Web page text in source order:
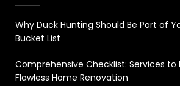
Why Duck Hunting Should Be Part of
Bucket List
Comprehensive Checklist: Services to
Flawless Home Renovation